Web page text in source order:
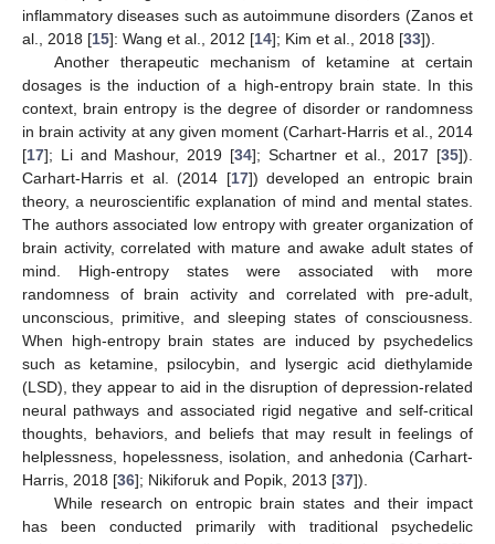
inflammatory diseases such as autoimmune disorders (Zanos et
al., 2018 [15]: Wang et al., 2012 [14]; Kim et al., 2018 [33]).
Another therapeutic mechanism of ketamine at certain
dosages is the induction of a high-entropy brain state. In this
context, brain entropy is the degree of disorder or randomness
in brain activity at any given moment (Carhart-Harris et al., 2014
[17]; Li and Mashour, 2019 [34]; Schartner et al., 2017 [35]).
Carhart-Harris et al. (2014 [17]) developed an entropic brain
theory, a neuroscientific explanation of mind and mental states.
The authors associated low entropy with greater organization of
brain activity, correlated with mature and awake adult states of
mind. High-entropy states were associated with more
randomness of brain activity and correlated with pre-adult,
unconscious, primitive, and sleeping states of consciousness.
When high-entropy brain states are induced by psychedelics
such as ketamine, psilocybin, and lysergic acid diethylamide
(LSD), they appear to aid in the disruption of depression-related
neural pathways and associated rigid negative and self-critical
thoughts, behaviors, and beliefs that may result in feelings of
helplessness, hopelessness, isolation, and anhedonia (Carhart-
Harris, 2018 [36]; Nikiforuk and Popik, 2013 [37]).
While research on entropic brain states and their impact
has been conducted primarily with traditional psychedelic